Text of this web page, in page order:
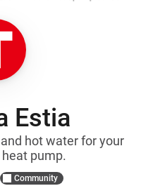
Estia
hot water for your
pump.
Community